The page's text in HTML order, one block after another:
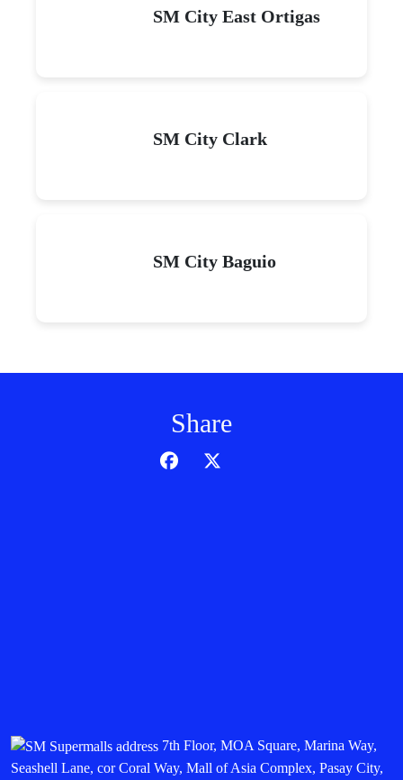
SM City East Ortigas
SM City Clark
SM City Baguio
Share
7th Floor, MOA Square, Marina Way,
Seashell Lane, cor Coral Way, Mall of Asia Complex, Pasay City,